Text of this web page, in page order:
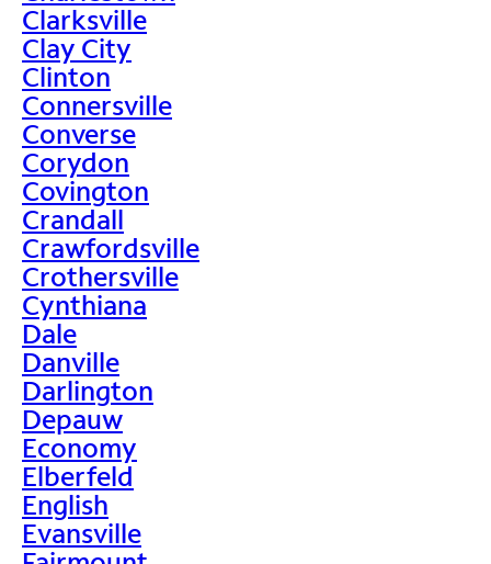
Clarksville
Clay City
Clinton
Connersville
Converse
Corydon
Covington
Crandall
Crawfordsville
Crothersville
Cynthiana
Dale
Danville
Darlington
Depauw
Economy
Elberfeld
English
Evansville